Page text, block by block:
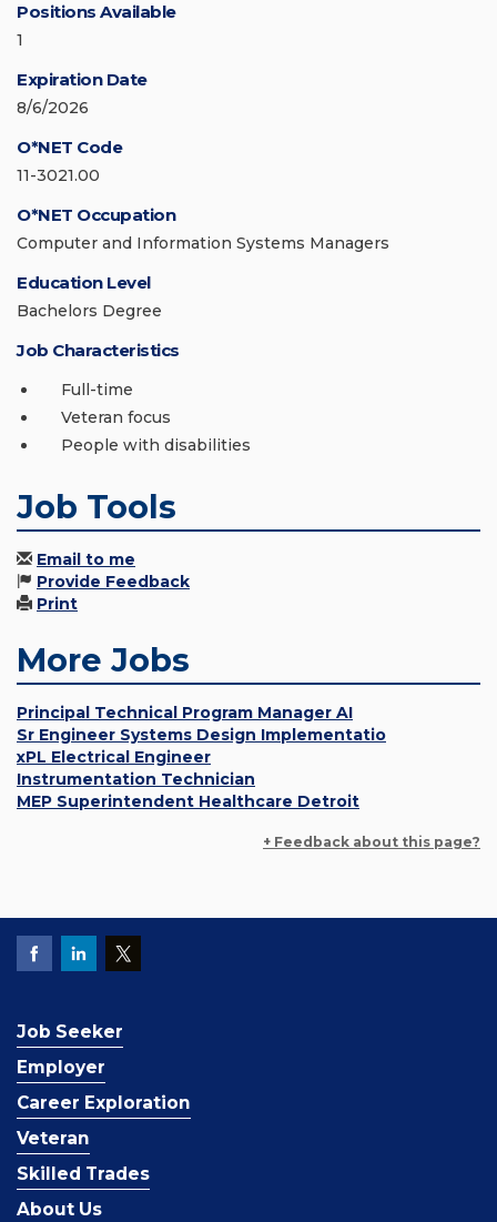
Positions Available
1
Expiration Date
8/6/2026
O*NET Code
11-3021.00
O*NET Occupation
Computer and Information Systems Managers
Education Level
Bachelors Degree
Job Characteristics
Full-time
Veteran focus
People with disabilities
Job Tools
Email to me
Provide Feedback
Print
More Jobs
Principal Technical Program Manager AI
Sr Engineer Systems Design Implementatio
xPL Electrical Engineer
Instrumentation Technician
MEP Superintendent Healthcare Detroit
+ Feedback about this page?
Job Seeker
Employer
Career Exploration
Veteran
Skilled Trades
About Us